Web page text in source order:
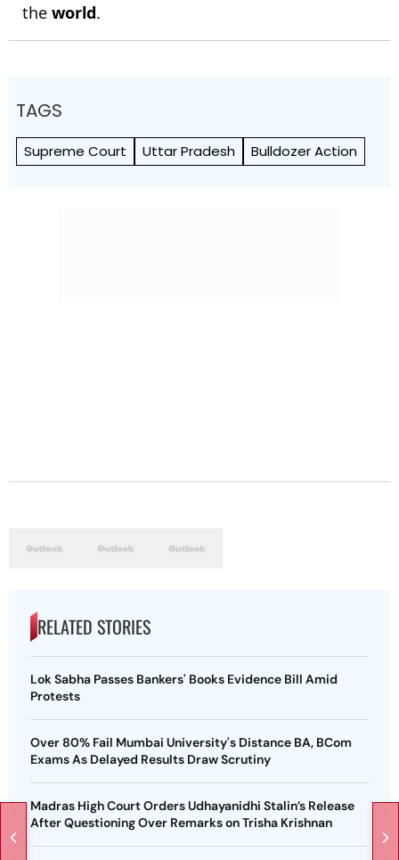
the world.
TAGS
Supreme Court Uttar Pradesh Bulldozer Action
RELATED STORIES
Lok Sabha Passes Bankers' Books Evidence Bill Amid
Protests
Over 80% Fail Mumbai University's Distance BA, BCom
Exams As Delayed Results Draw Scrutiny
Madras High Court Orders Udhayanidhi Stalin’s Release
After Questioning Over Remarks on Trisha Krishnan